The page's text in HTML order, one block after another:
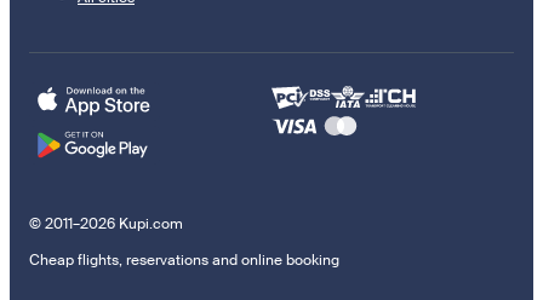
© 2011–2026 Kupi.com
Cheap flights, reservations and online booking